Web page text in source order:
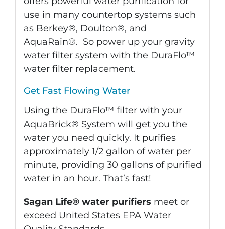
use in many countertop systems such
as Berkey®, Doulton®, and
AquaRain®. So power up your gravity
water filter system with the DuraFlo™
water filter replacement.
Get Fast Flowing Water
Using the DuraFlo™ filter with your
AquaBrick® System will get you the
water you need quickly. It purifies
approximately 1/2 gallon of water per
minute, providing 30 gallons of purified
water in an hour. That’s fast!
Sagan Life® water purifiers meet or
exceed United States EPA Water